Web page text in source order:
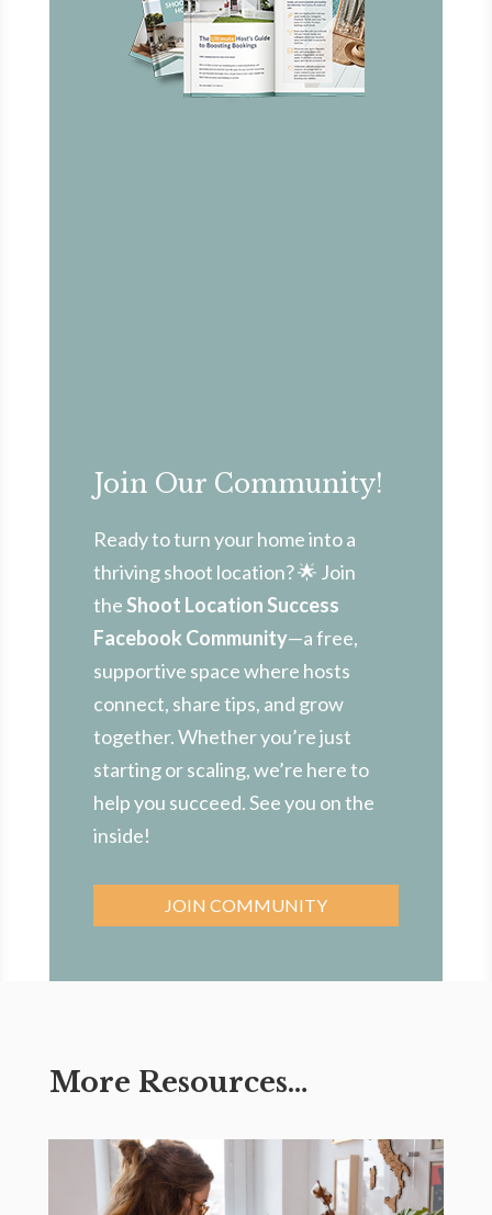
Join Our Community!
Ready to turn your home into a
thriving shoot location? 🌟 Join
theShoot Location Success
Facebook Community—a free,
supportive space where hosts
connect, share tips, and grow
together. Whether you’re just
starting or scaling, we’re here to
help you succeed. See you on the
inside!
JOIN COMMUNITY
More Resources…